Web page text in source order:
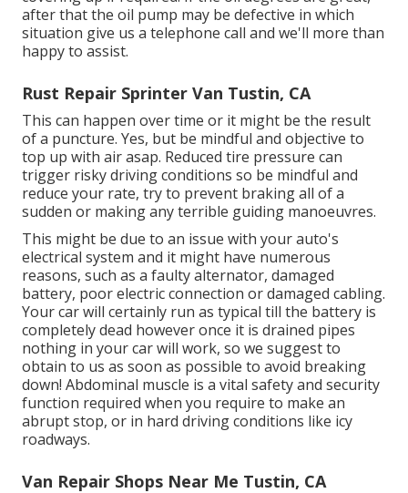
after that the oil pump may be defective in which
situation give us a telephone call and we'll more than
happy to assist.
Rust Repair Sprinter Van Tustin, CA
This can happen over time or it might be the result
of a puncture. Yes, but be mindful and objective to
top up with air asap. Reduced tire pressure can
trigger risky driving conditions so be mindful and
reduce your rate, try to prevent braking all of a
sudden or making any terrible guiding manoeuvres.
This might be due to an issue with your auto's
electrical system and it might have numerous
reasons, such as a faulty alternator, damaged
battery, poor electric connection or damaged cabling.
Your car will certainly run as typical till the battery is
completely dead however once it is drained pipes
nothing in your car will work, so we suggest to
obtain to us as soon as possible to avoid breaking
down! Abdominal muscle is a vital safety and security
function required when you require to make an
abrupt stop, or in hard driving conditions like icy
roadways.
Van Repair Shops Near Me Tustin, CA